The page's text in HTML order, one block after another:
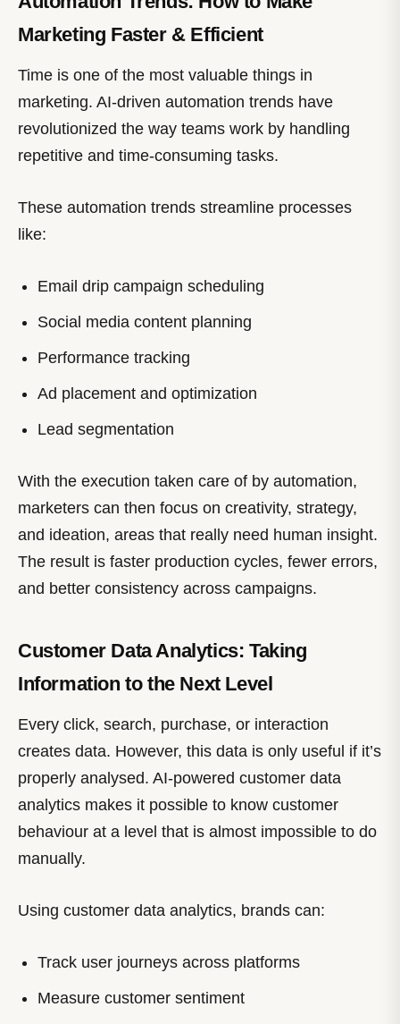
Marketing Faster & Efficient
Time is one of the most valuable things in
marketing. AI-driven automation trends have
revolutionized the way teams work by handling
repetitive and time-consuming tasks.
These automation trends streamline processes
like:
Email drip campaign scheduling
Social media content planning
Performance tracking
Ad placement and optimization
Lead segmentation
With the execution taken care of by automation,
marketers can then focus on creativity, strategy,
and ideation, areas that really need human insight.
The result is faster production cycles, fewer errors,
and better consistency across campaigns.
Customer Data Analytics: Taking
Information to the Next Level
Every click, search, purchase, or interaction
creates data. However, this data is only useful if it’s
properly analysed. AI-powered customer data
analytics makes it possible to know customer
behaviour at a level that is almost impossible to do
manually.
Using customer data analytics, brands can:
Track user journeys across platforms
Measure customer sentiment